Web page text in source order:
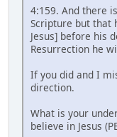
4:159. And there
Scripture but that
Jesus] before his
Resurrection he
If you did and I
direction.
What is your
believe in Jesus